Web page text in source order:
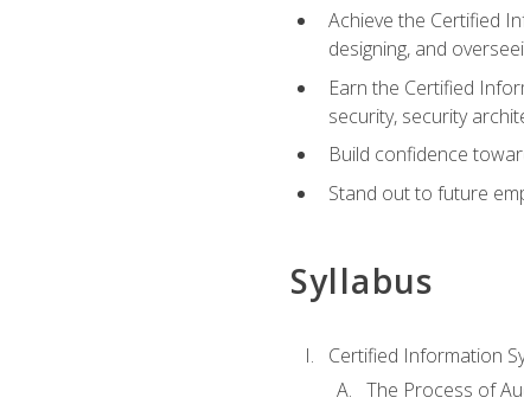
Achieve the Certified
designing, and
Earn the Certified
security, security
Build confidence
Stand out to future
Syllabus
Certified Information
The Process of